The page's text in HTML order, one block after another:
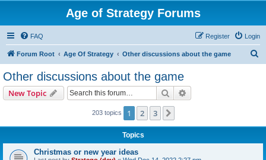
Age of Strategy Forums
FAQ Login
Register
Forum Root Age Of Strategy Other discussions about the game
Other discussions about the game
New Topic Search
203 topics 1 2 3
Topics
Christmas or new year ideas